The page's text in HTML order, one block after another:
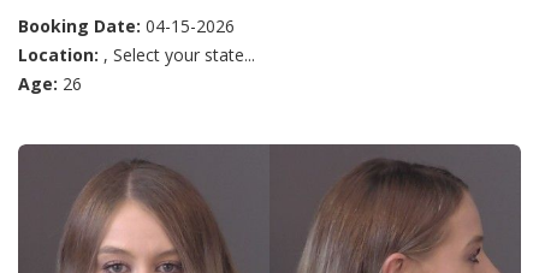
Booking Date: 04-15-2026
Location: , Select your state...
Age: 26